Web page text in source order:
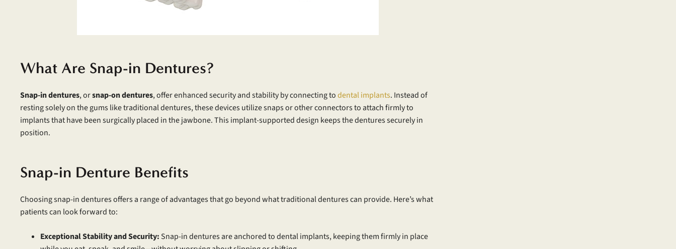
What Are Snap-in Dentures?
Snap-in dentures, orsnap-on dentures, offer enhanced security and stability by connecting todental implants. Instead of
resting solely on the gums like traditional dentures, these devices utilize snaps or other connectors to attach firmly to
implants that have been surgically placed in the jawbone. This implant-supported design keeps the dentures securely in
position.
Snap-in Denture Benefits
Choosing snap-in dentures offers a range of advantages that go beyond what traditional dentures can provide. Here’s what
patients can look forward to:
Exceptional Stability and Security: Snap-in dentures are anchored to dental implants, keeping them firmly in place